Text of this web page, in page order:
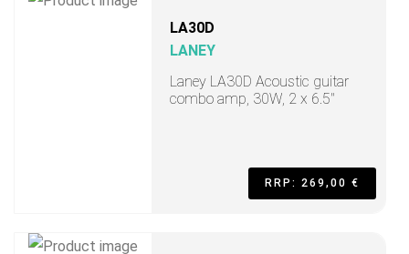
LA30D
LANEY
Laney LA30D Acoustic guitar
combo amp, 30W, 2 x 6.5"
RRP: 269,00 €